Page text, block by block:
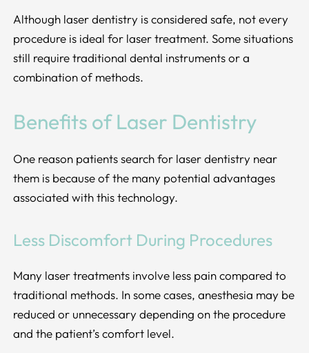
Although laser dentistry is considered safe, not every
procedure is ideal for laser treatment. Some situations
still require traditional dental instruments or a
combination of methods.
Benefits of Laser Dentistry
One reason patients search for laser dentistry near
them is because of the many potential advantages
associated with this technology.
Less Discomfort During Procedures
Many laser treatments involve less pain compared to
traditional methods. In some cases, anesthesia may be
reduced or unnecessary depending on the procedure
and the patient’s comfort level.